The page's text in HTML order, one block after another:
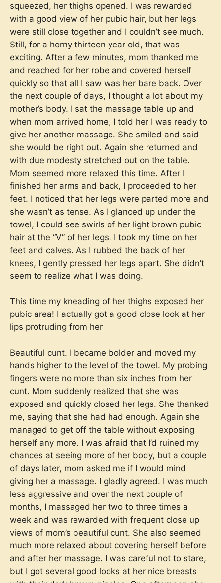
squeezed, her thighs opened. I was rewarded
with a good view of her pubic hair, but her legs
were still close together and I couldn’t see much.
Still, for a horny thirteen year old, that was
exciting. After a few minutes, mom thanked me
and reached for her robe and covered herself
quickly so that all I saw was her bare back. Over
the next couple of days, I thought a lot about my
mother’s body. I sat the massage table up and
when mom arrived home, I told her I was ready to
give her another massage. She smiled and said
she would be right out. Again she returned and
with due modesty stretched out on the table.
Mom seemed more relaxed this time. After I
finished her arms and back, I proceeded to her
feet. I noticed that her legs were parted more and
she wasn’t as tense. As I glanced up under the
towel, I could see swirls of her light brown pubic
hair at the “V” of her legs. I took my time on her
feet and calves. As I rubbed the back of her
knees, I gently pressed her legs apart. She didn’t
seem to realize what I was doing.
This time my kneading of her thighs exposed her
pubic area! I actually got a good close look at her
lips protruding from her
Beautiful cunt. I became bolder and moved my
hands higher to the level of the towel. My probing
fingers were no more than six inches from her
cunt. Mom suddenly realized that she was
exposed and quickly closed her legs. She thanked
me, saying that she had had enough. Again she
managed to get off the table without exposing
herself any more. I was afraid that I’d ruined my
chances at seeing more of her body, but a couple
of days later, mom asked me if I would mind
giving her a massage. I gladly agreed. I was much
less aggressive and over the next couple of
months, I massaged her two to three times a
week and was rewarded with frequent close up
views of mom’s beautiful cunt. She also seemed
much more relaxed about covering herself before
and after her massage. I was careful not to stare,
but I got several good looks at her nice breasts